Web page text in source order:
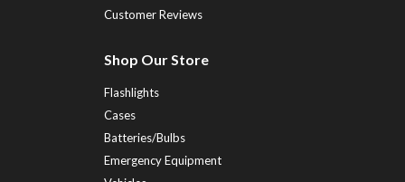
Customer Reviews
Shop Our Store
Flashlights
Cases
Batteries/Bulbs
Emergency Equipment